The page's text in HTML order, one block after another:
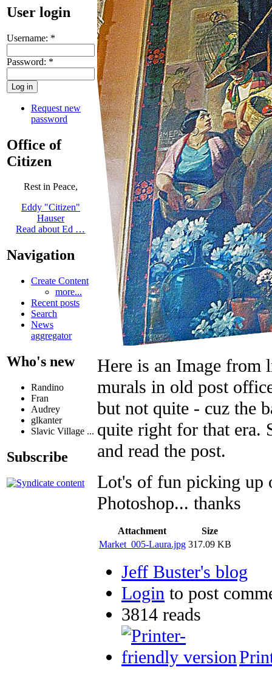
User login
Username: *
Password: *
Request new
password
Office of
Citizen
Rest in Peace,
Eddy "Citizen"
Hauser
Read about Ed …
Navigation
Create Content
more...
Recent posts
Search
News
aggregator
Who's new
Randino
Fran
Audrey
glkanter
Slavic Village ...
Subscribe
Here is an Image from
murals in old post
but not quite - cuz the
quite right for that era.
and read the post.
Lot's of fun picking up
Photoshop... thanks
Attachment
Size
Market_005-Laura.jpg 317.09 KB
Jeff Buster's blog
Login to post
3814 reads